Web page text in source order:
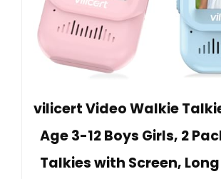
vilicert Video Walkie
Age 3-12 Boys Girls, 2
Talkies with Screen,